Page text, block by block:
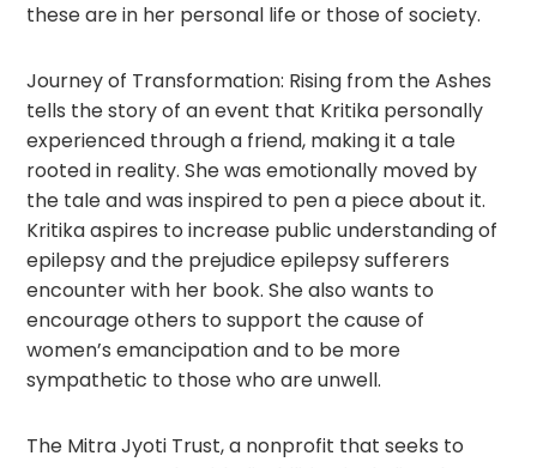
these are in her personal life or those of society.
Journey of Transformation: Rising from the Ashes
tells the story of an event that Kritika personally
experienced through a friend, making it a tale
rooted in reality. She was emotionally moved by
the tale and was inspired to pen a piece about it.
Kritika aspires to increase public understanding of
epilepsy and the prejudice epilepsy sufferers
encounter with her book. She also wants to
encourage others to support the cause of
women’s emancipation and to be more
sympathetic to those who are unwell.
The Mitra Jyoti Trust, a nonprofit that seeks to